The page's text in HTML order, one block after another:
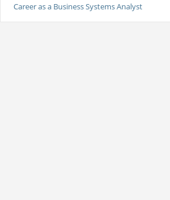
Career as a Business Systems Analyst